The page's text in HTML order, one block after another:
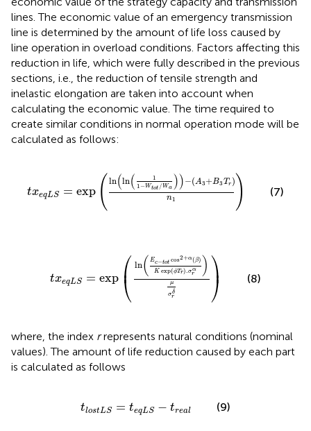
lines. The economic value of an emergency transmission
line is determined by the amount of life loss caused by
line operation in overload conditions. Factors affecting this
reduction in life, which were fully described in the previous
sections, i.e., the reduction of tensile strength and
inelastic elongation are taken into account when
calculating the economic value. The time required to
create similar conditions in normal operation mode will be
calculated as follows:
txeqLS = exp ( ln (ln (
1
1 −Wtot / Wa )) −(A3+B3 Tr)
n1 )
ln 1 − t W − 3T
(7)
txeqLS = exp ⎛
⎜⎝
ln( Ec−tot cos2+α(β)
K exp(ϕTr).σα
r )
μ
σδ
r
⎞⎟
⎠
lnE c−t tcos2+ αβ
(8)
where, the index rrepresents natural conditions (nominal
values). The amount of life reduction caused by each part
is calculated as follows
tlostLS = teqLS − treal
tl st L S=t q L −t ea (9)